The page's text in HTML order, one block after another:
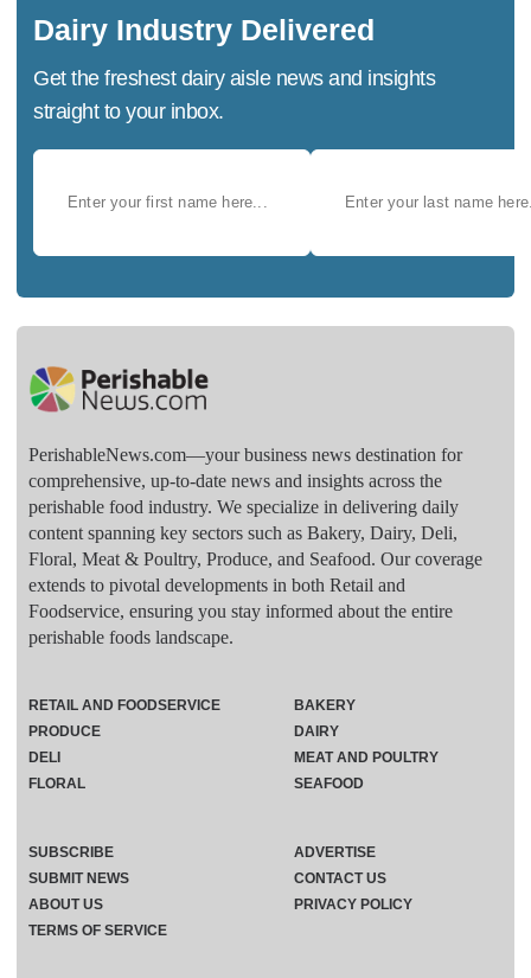
Dairy Industry Delivered
Get the freshest dairy aisle news and insights
straight to your inbox.
PerishableNews.com—​your business news destination for
comprehensive, up-to-date news and insights across the
perishable food industry. We specialize in delivering daily
content spanning key sectors such as Bakery, Dairy, Deli,
Floral, Meat & Poultry, Produce, and Seafood. Our coverage
extends to pivotal developments in both Retail and
Foodservice, ensuring you stay informed about the entire
perishable foods landscape.
RETAIL AND FOODSERVICE
PRODUCE
DELI
FLORAL
BAKERY
DAIRY
MEAT AND POULTRY
SEAFOOD
SUBSCRIBE
ADVERTISE
SUBMIT NEWS
CONTACT US
ABOUT US
PRIVACY POLICY
TERMS OF SERVICE